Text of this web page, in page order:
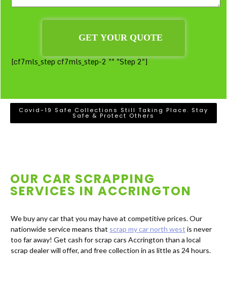
[cf7mls_step cf7mls_step-2 "" "Step 2"]
Covid-19 Safe Collections Still Taking Place. Stay
Safe & Protect Others
OUR CAR SCRAPPING
SERVICES IN ACCRINGTON
We buy any car that you may have at competitive prices. Our
nationwide service means that scrap my car north west is never
too far away! Get cash for scrap cars Accrington than a local
scrap dealer will offer, and free collection in as little as 24 hours.